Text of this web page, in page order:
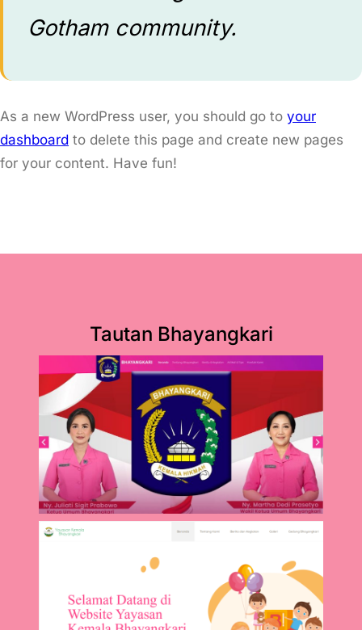
Gotham community.
As a new WordPress user, you should go to your
dashboard to delete this page and create new pages
for your content. Have fun!
Tautan Bhayangkari